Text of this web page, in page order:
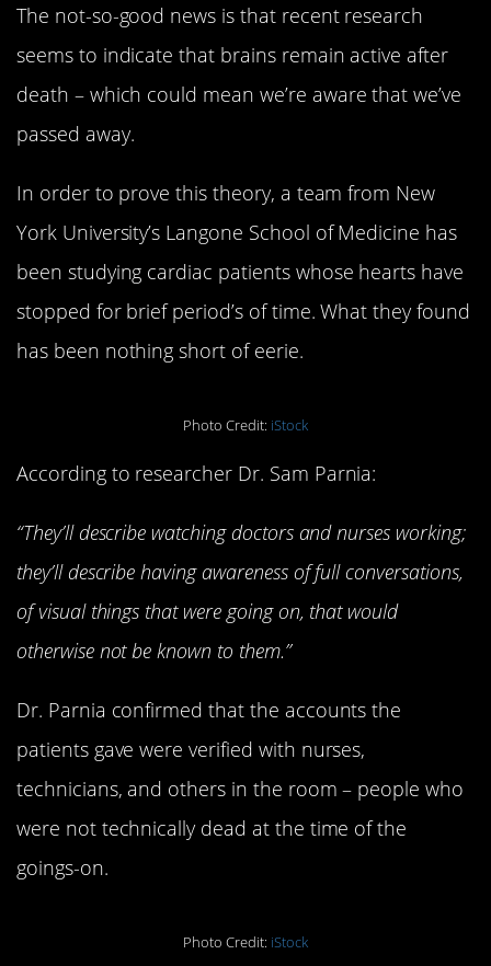
The not-so-good news is that recent research
seems to indicate that brains remain active after
death – which could mean we’re aware that we’ve
passed away.
In order to prove this theory, a team from New
York University’s Langone School of Medicine has
been studying cardiac patients whose hearts have
stopped for brief period’s of time. What they found
has been nothing short of eerie.
Photo Credit: iStock
According to researcher Dr. Sam Parnia:
“They’ll describe watching doctors and nurses working;
they’ll describe having awareness of full conversations,
of visual things that were going on, that would
otherwise not be known to them.”
Dr. Parnia confirmed that the accounts the
patients gave were verified with nurses,
technicians, and others in the room – people who
were not technically dead at the time of the
goings-on.
Photo Credit: iStock